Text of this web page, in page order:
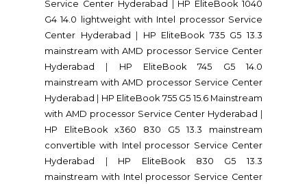
Service Center Hyderabad
HP EliteBook 1040
G4 14.0 lightweight with Intel processor Service
Center Hyderabad
HP EliteBook 735 G5 13.3
mainstream with AMD processor Service Center
Hyderabad
HP EliteBook 745 G5 14.0
mainstream with AMD processor Service Center
Hyderabad
HP EliteBook 755 G5 15.6 Mainstream
with AMD processor Service Center Hyderabad
HP EliteBook x360 830 G5 13.3 mainstream
convertible with Intel processor Service Center
Hyderabad
HP EliteBook 830 G5 13.3
mainstream with Intel processor Service Center